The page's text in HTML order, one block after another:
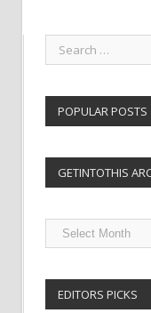
POPULAR POSTS
GETINTOTHIS
Getintothis
Archives
EDITORS PICKS